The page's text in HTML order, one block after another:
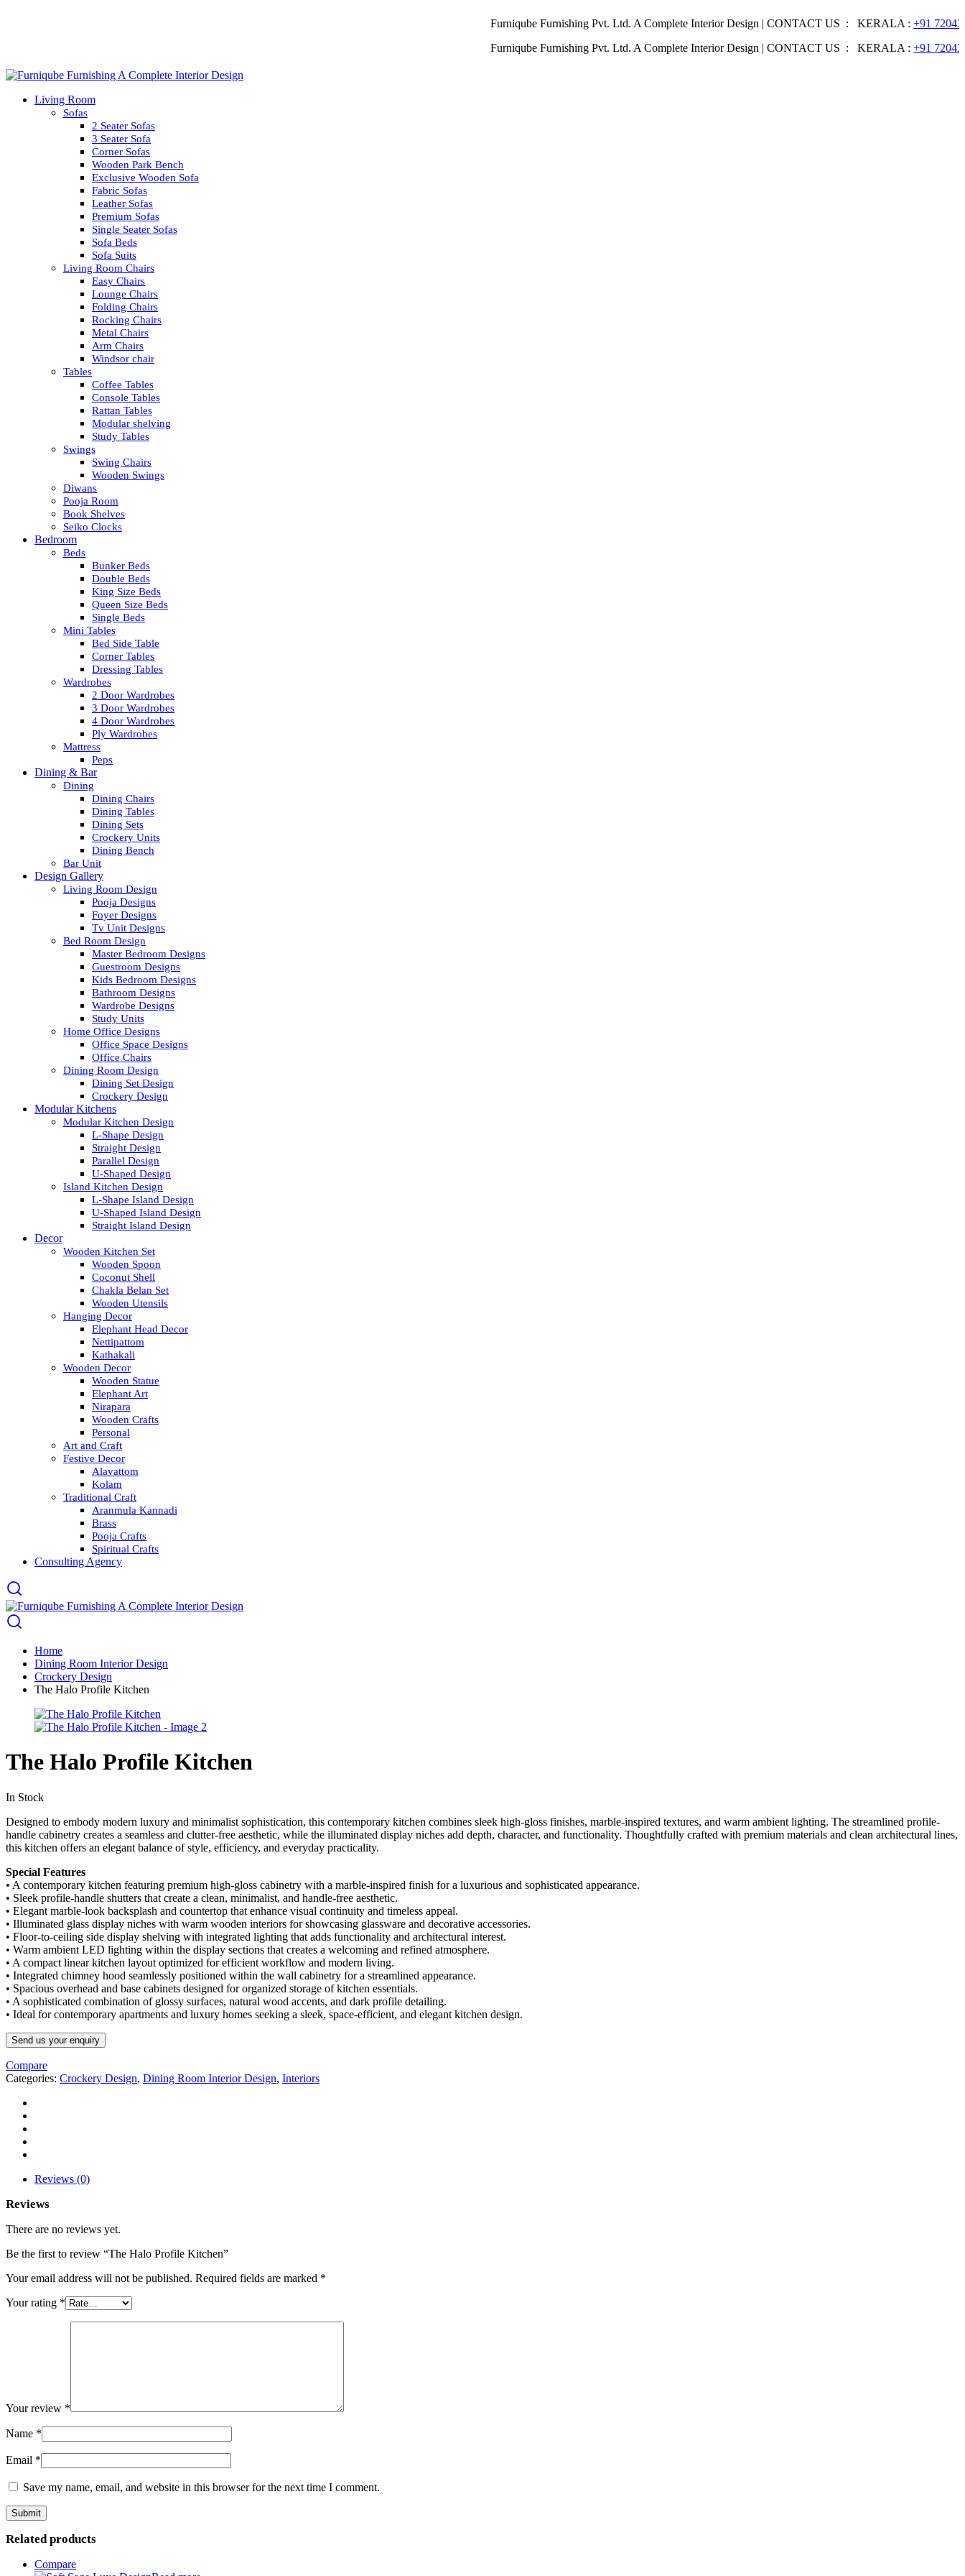
Furniqube Furnishing Pvt. Ltd. A Complete Interior Design | CONTACT US : KERALA : +91 7204344044 |
Furniqube Furnishing Pvt. Ltd. A Complete Interior Design | CONTACT US : KERALA :
+91 7204344044 |
Living Room
Sofas
2 Seater Sofas
3 Seater Sofa
Corner Sofas
Wooden Park Bench
Exclusive Wooden Sofa
Fabric Sofas
Leather Sofas
Premium Sofas
Single Seater Sofas
Sofa Beds
Sofa Suits
Living Room Chairs
Easy Chairs
Lounge Chairs
Folding Chairs
Rocking Chairs
Metal Chairs
Arm Chairs
Windsor chair
Tables
Coffee Tables
Console Tables
Rattan Tables
Modular shelving
Study Tables
Swings
Swing Chairs
Wooden Swings
Diwans
Pooja Room
Book Shelves
Seiko Clocks
Bedroom
Beds
Bunker Beds
Double Beds
King Size Beds
Queen Size Beds
Single Beds
Mini Tables
Bed Side Table
Corner Tables
Dressing Tables
Wardrobes
2 Door Wardrobes
3 Door Wardrobes
4 Door Wardrobes
Ply Wardrobes
Mattress
Peps
Dining & Bar
Dining
Dining Chairs
Dining Tables
Dining Sets
Crockery Units
Dining Bench
Bar Unit
Design Gallery
Living Room Design
Pooja Designs
Foyer Designs
Tv Unit Designs
Bed Room Design
Master Bedroom Designs
Guestroom Designs
Kids Bedroom Designs
Bathroom Designs
Wardrobe Designs
Study Units
Home Office Designs
Office Space Designs
Office Chairs
Dining Room Design
Dining Set Design
Crockery Design
Modular Kitchens
Modular Kitchen Design
L-Shape Design
Straight Design
Parallel Design
U-Shaped Design
Island Kitchen Design
L-Shape Island Design
U-Shaped Island Design
Straight Island Design
Decor
Wooden Kitchen Set
Wooden Spoon
Coconut Shell
Chakla Belan Set
Wooden Utensils
Hanging Decor
Elephant Head Decor
Nettipattom
Kathakali
Wooden Decor
Wooden Statue
Elephant Art
Nirapara
Wooden Crafts
Personal
Art and Craft
Festive Decor
Alavattom
Kolam
Traditional Craft
Aranmula Kannadi
Brass
Pooja Crafts
Spiritual Crafts
Consulting Agency
Home
Dining Room Interior Design
Crockery Design
The Halo Profile Kitchen
The Halo Profile Kitchen
In Stock
Designed to embody modern luxury and minimalist sophistication, this contemporary kitchen combines sleek high-gloss finishes, marble-inspired textures, and warm ambient lighting. The streamlined profile-
handle cabinetry creates a seamless and clutter-free aesthetic, while the illuminated display niches add depth, character, and functionality. Thoughtfully crafted with premium materials and clean architectural lines,
this kitchen offers an elegant balance of style, efficiency, and everyday practicality.
Special Features
• A contemporary kitchen featuring premium high-gloss cabinetry with a marble-inspired finish for a luxurious and sophisticated appearance.
• Sleek profile-handle shutters that create a clean, minimalist, and handle-free aesthetic.
• Elegant marble-look backsplash and countertop that enhance visual continuity and timeless appeal.
• Illuminated glass display niches with warm wooden interiors for showcasing glassware and decorative accessories.
• Floor-to-ceiling side display shelving with integrated lighting that adds functionality and architectural interest.
• Warm ambient LED lighting within the display sections that creates a welcoming and refined atmosphere.
• A compact linear kitchen layout optimized for efficient workflow and modern living.
• Integrated chimney hood seamlessly positioned within the wall cabinetry for a streamlined appearance.
• Spacious overhead and base cabinets designed for organized storage of kitchen essentials.
• A sophisticated combination of glossy surfaces, natural wood accents, and dark profile detailing.
• Ideal for contemporary apartments and luxury homes seeking a sleek, space-efficient, and elegant kitchen design.
Send us your enquiry
Compare
Categories: Crockery Design, Dining Room Interior Design, Interiors
Reviews (0)
Reviews
There are no reviews yet.
Be the first to review “The Halo Profile Kitchen”
Your email address will not be published. Required fields are marked *
Your rating *
Your review *
Name *
Email *
Save my name, email, and website in this browser for the next time I comment.
Related products
Compare